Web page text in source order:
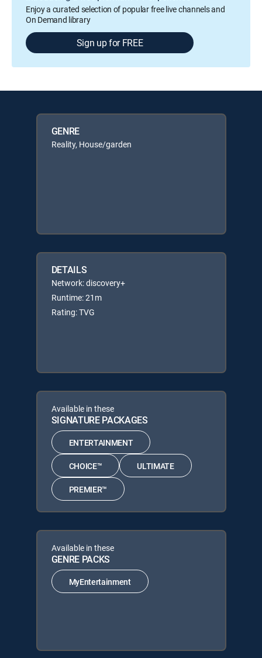
Enjoy a curated selection of popular free live channels and
On Demand library
Sign up for FREE
GENRE
Reality, House/garden
DETAILS
Network: discovery+
Runtime: 21m
Rating: TVG
Available in these
SIGNATURE PACKAGES
ENTERTAINMENT
CHOICE™ ULTIMATE
PREMIER™
Available in these
GENRE PACKS
MyEntertainment